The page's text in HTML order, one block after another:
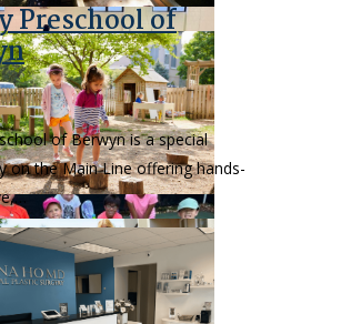
Preschool of
of Berwyn is a special
on the Main Line offering hands-